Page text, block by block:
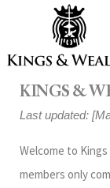
KINGS &
Last updated:
Welcome to
members only